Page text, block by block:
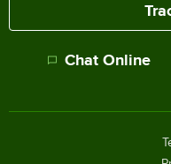
Chat Online